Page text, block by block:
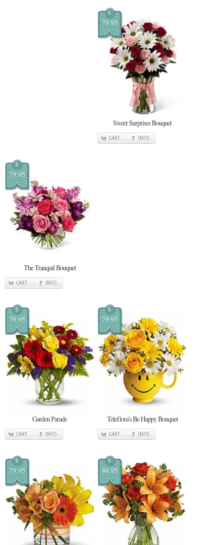
$
79.95
Sweet Surprises Bouquet
CART INFO
$
79.95
The Tranquil Bouquet
CART INFO
$
79.95
Garden Parade
CART INFO
$
79.95
Teleflora's Be Happy Bouquet
CART INFO
$
79.95
$
84.95